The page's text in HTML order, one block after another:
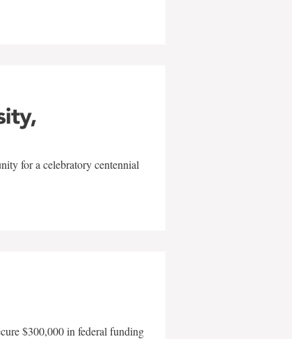
for a celebratory centennial
$300,000 in federal funding